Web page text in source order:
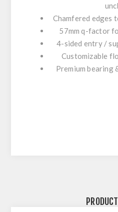
Chamfered edges
57mm q-factor
4-sided entry /
Customizable
Premium bearing